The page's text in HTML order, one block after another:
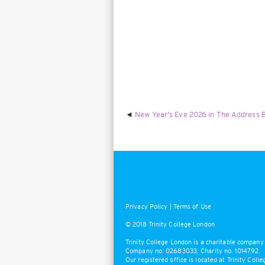
New Year's Eve 2026 in The Address
Privacy Policy | Terms of Use
© 2018 Trinity College London
Trinity College London is a charitable
Company no: 02683033. Charity no: 1014792.
Our registered office is located at Trinity